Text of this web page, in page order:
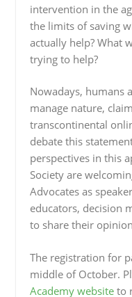
intervention in the
the limits of saving
actually help? What
trying to help?
Nowadays, humans
manage nature,
transcontinental
debate this
perspectives in this
Society are
Advocates as
educators, decision
to share their
The registration for
middle of October.
Academy websiteto